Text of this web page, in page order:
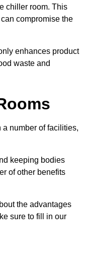
chiller room. This
compromise the
enhances product
waste and
number of facilities,
keeping bodies
of other benefits
the advantages
sure to fill in our